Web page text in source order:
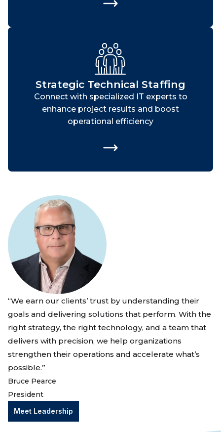
Strategic Technical Staffing
Connect with specialized IT experts to
enhance project results and boost
operational efficiency
“We earn our clients’ trust by understanding their
goals and delivering solutions that perform. With the
right strategy, the right technology, and a team that
delivers with precision, we help organizations
strengthen their operations and accelerate what’s
possible.”
Bruce Pearce
President
Meet Leadership